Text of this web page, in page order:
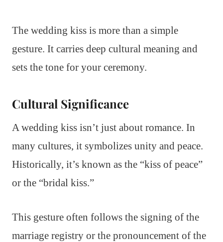
The wedding kiss is more than a simple
gesture. It carries deep cultural meaning and
sets the tone for your ceremony.
Cultural Significance
A wedding kiss isn’t just about romance. In
many cultures, it symbolizes unity and peace.
Historically, it’s known as the “kiss of peace”
or the “bridal kiss.”
This gesture often follows the signing of the
marriage registry or the pronouncement of the